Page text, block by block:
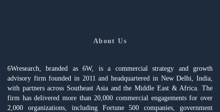
About Us
6Wresearch, branded as 6W, is a commercial strategy and growth
advisory firm founded in 2011 and headquartered in New Delhi, India,
with partners across Southeast Asia and the Middle East & Africa. The
firm has delivered more than 20,000 commercial engagements for over
2,000 organizations, including Fortune 500 companies, government